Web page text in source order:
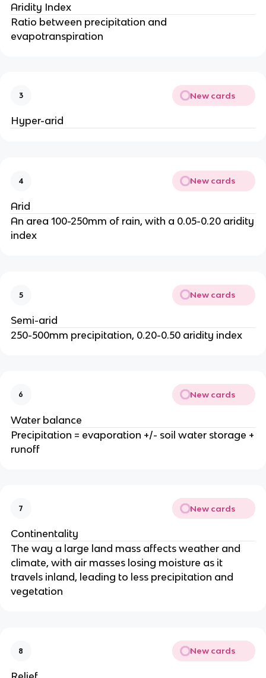
Aridity Index
Ratio between precipitation and
evapotranspiration
3 New cards
Hyper-arid
4 New cards
Arid
An area 100-250mm of rain, with a 0.05-0.20 aridity
index
5 New cards
Semi-arid
250-500mm precipitation, 0.20-0.50 aridity index
6 New cards
Water balance
Precipitation = evaporation +/- soil water storage +
runoff
7 New cards
Continentality
The way a large land mass affects weather and
climate, with air masses losing moisture as it
travels inland, leading to less precipitation and
vegetation
8 New cards